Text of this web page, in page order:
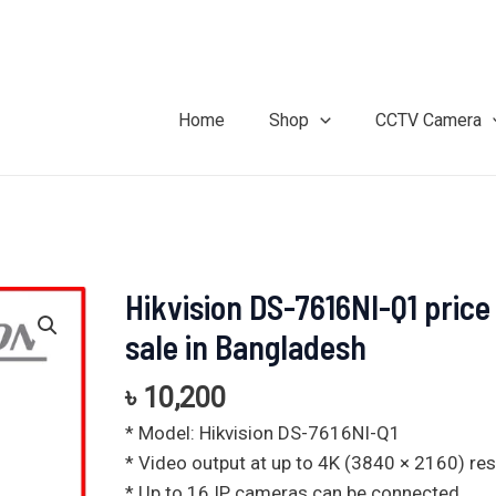
Home Shop CCTV Camera
Hikvision DS-7616NI-Q1
sale in Bangladesh
৳ 10,200
* Model: Hikvision DS-7616NI-Q1
* Video output at up to 4K (3840 × 2160)
Hikvision
7616NI-
Q1